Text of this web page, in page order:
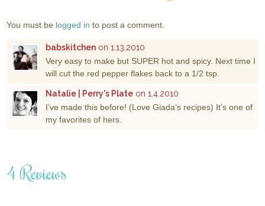
You must be logged in to post a comment.
babskitchen on 1.13.2010
Very easy to make but SUPER hot and spicy. Next time I
will cut the red pepper flakes back to a 1/2 tsp.
Natalie | Perry's Plate on 1.4.2010
I’ve made this before! (Love Giada’s recipes) It’s one of
my favorites of hers.
4 Reviews